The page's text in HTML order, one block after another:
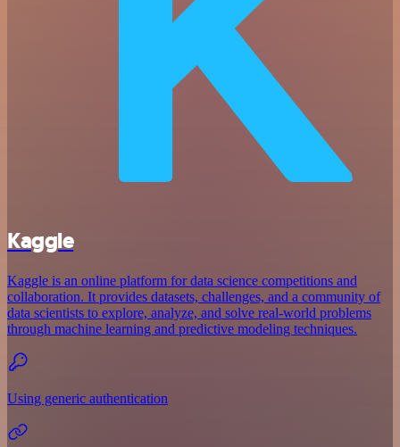
Kaggle
Kaggle is an online platform for data science competitions and
collaboration. It provides datasets, challenges, and a community of
data scientists to explore, analyze, and solve real-world problems
through machine learning and predictive modeling techniques.
Using generic authentication